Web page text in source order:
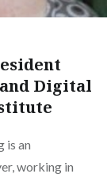
Digital
is an
working in